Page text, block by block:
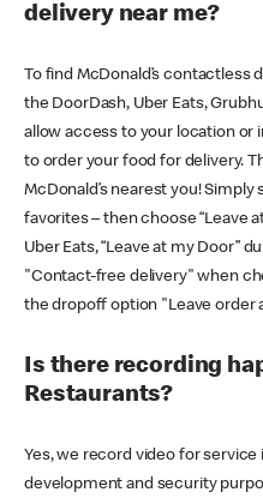
delivery near me?
To find McDonald’s contactless
the DoorDash, Uber Eats,
allow access to your location or
to order your food for delivery.
McDonald’s nearest you! Simply
favorites – then choose “Leave
Uber Eats, “Leave at my Door”
"Contact-free delivery" when
the dropoff option "Leave order
Is there recording
Restaurants?
Yes, we record video for
development and security